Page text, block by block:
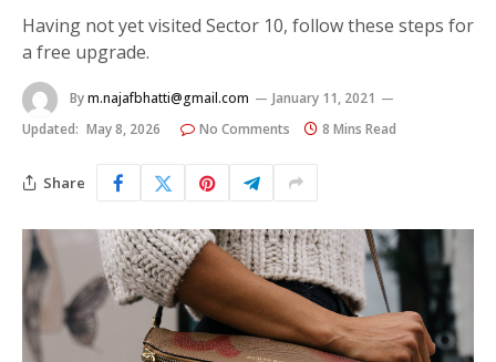
Having not yet visited Sector 10, follow these steps for
a free upgrade.
Bym.najafbhatti@gmail.com
January 11, 2021
Updated: May 8, 2026 No Comments 8 Mins Read
Share